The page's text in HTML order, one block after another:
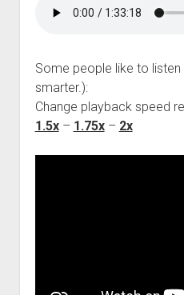
Some people like to
smarter.):
Change playback speed
1.5x– 1.75x– 2x